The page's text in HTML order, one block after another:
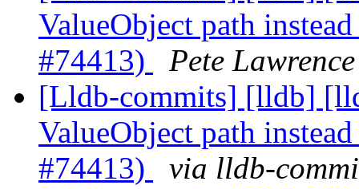
ValueObject path
#74413)
Pete
[Lldb-commits] [lldb]
ValueObject path
#74413)
via lldb-